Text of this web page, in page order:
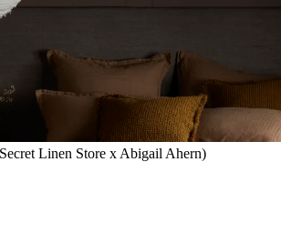
Linen Store x Abigail Ahern)